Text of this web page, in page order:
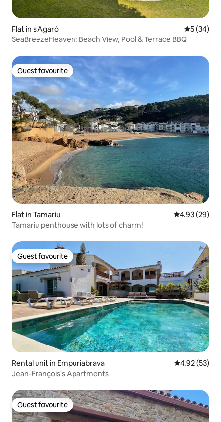
Flat in s'Agaró 5 out of 5
5 (34)
SeaBreezeHeaven: Beach View, Pool & Terrace BBQ
Guest favourite
Guest favourite
Flat in Tamariu 4.93 out of 5
4.93 (29)
Tamariu penthouse with lots of charm!
Guest favourite
Guest favourite
Rental unit in Empuriabrava 4.92 out of 5
4.92 (53)
Jean-François's Apartments
Guest favourite
Guest favourite